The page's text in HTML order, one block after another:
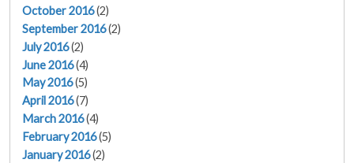
October 2016(2)
September 2016(2)
July 2016(2)
June 2016(4)
May 2016(5)
April 2016(7)
March 2016(4)
February 2016(5)
January 2016(2)